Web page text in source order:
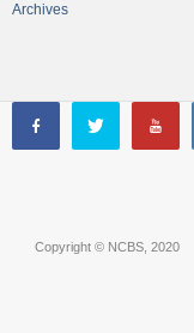
Archives
Copyright © NCBS, 2020